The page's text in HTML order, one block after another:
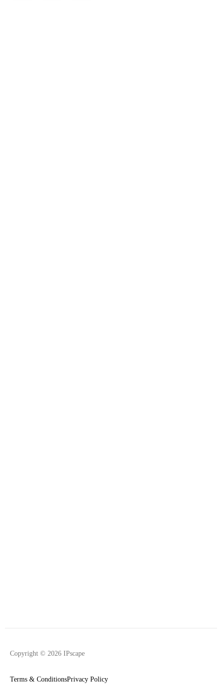
Copyright © 2026 IPscape
Terms & ConditionsPrivacy Policy